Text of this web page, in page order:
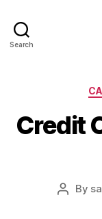
Search
Credit
Post
By